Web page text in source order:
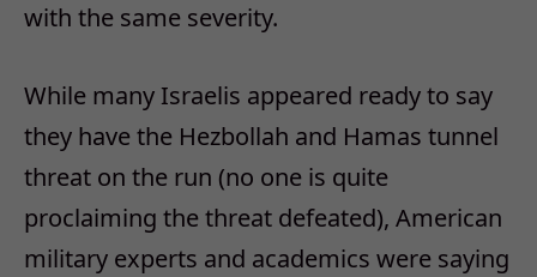
with the same severity.
While many Israelis appeared ready to say
they have the Hezbollah and Hamas tunnel
threat on the run (no one is quite
proclaiming the threat defeated), American
military experts and academics were saying